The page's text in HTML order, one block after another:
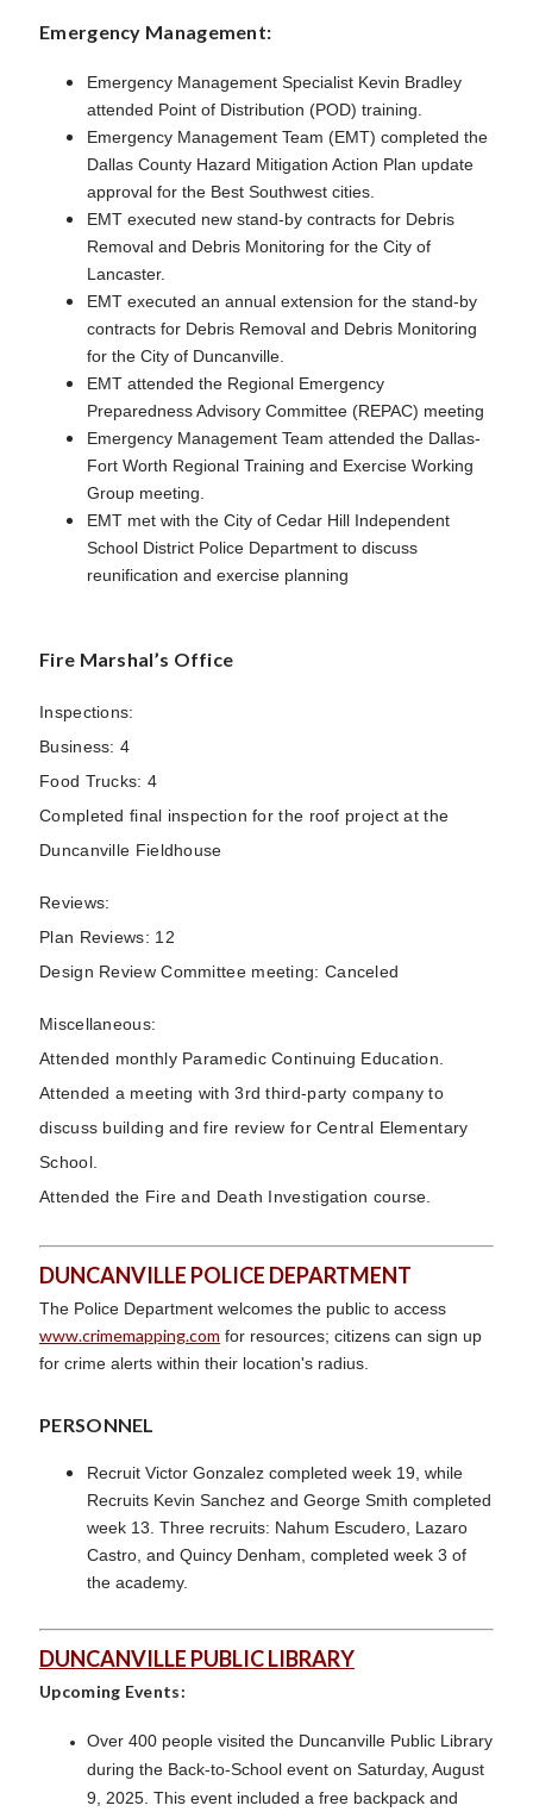
Emergency Management:
Emergency Management Specialist Kevin Bradley
attended Point of Distribution (POD) training.
Emergency Management Team (EMT) completed the
Dallas County Hazard Mitigation Action Plan update
approval for the Best Southwest cities.
EMT executed new stand-by contracts for Debris
Removal and Debris Monitoring for the City of
Lancaster.
EMT executed an annual extension for the stand-by
contracts for Debris Removal and Debris Monitoring
for the City of Duncanville.
EMT attended the Regional Emergency
Preparedness Advisory Committee (REPAC) meeting
Emergency Management Team attended the Dallas-
Fort Worth Regional Training and Exercise Working
Group meeting.
EMT met with the City of Cedar Hill Independent
School District Police Department to discuss
reunification and exercise planning
Fire Marshal’s Office
Inspections:
Business: 4
Food Trucks: 4
Completed final inspection for the roof project at the
Duncanville Fieldhouse
Reviews:
Plan Reviews: 12
Design Review Committee meeting: Canceled
Miscellaneous:
Attended monthly Paramedic Continuing Education.
Attended a meeting with 3rd third-party company to
discuss building and fire review for Central Elementary
School.
Attended the Fire and Death Investigation course.
DUNCANVILLE POLICE DEPARTMENT
The Police Department welcomes the public to access
www.crimemapping.com for resources; citizens can sign up
for crime alerts within their location's radius.
PERSONNEL
Recruit Victor Gonzalez completed week 19, while
Recruits Kevin Sanchez and George Smith completed
week 13. Three recruits: Nahum Escudero, Lazaro
Castro, and Quincy Denham, completed week 3 of
the academy.
DUNCANVILLE PUBLIC LIBRARY
Upcoming Events:
Over 400 people visited the Duncanville Public Library
during the Back-to-School event on Saturday, August
9, 2025. This event included a free backpack and